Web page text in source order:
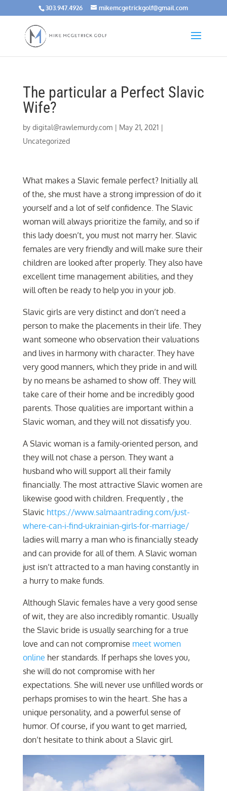
303.947.4926 mikemcgetrickgolf@gmail.com
The particular a Perfect Slavic
Wife?
by digital@rawlemurdy.com| May 21, 2021|
Uncategorized
What makes a Slavic female perfect? Initially all
of the, she must have a strong impression of do it
yourself and a lot of self confidence. The Slavic
woman will always prioritize the family, and so if
this lady doesn’t, you must not marry her. Slavic
females are very friendly and will make sure their
children are looked after properly. They also have
excellent time management abilities, and they
will often be ready to help you in your job.
Slavic girls are very distinct and don’t need a
person to make the placements in their life. They
want someone who observation their valuations
and lives in harmony with character. They have
very good manners, which they pride in and will
by no means be ashamed to show off. They will
take care of their home and be incredibly good
parents. Those qualities are important within a
Slavic woman, and they will not dissatisfy you.
A Slavic woman is a family-oriented person, and
they will not chase a person. They want a
husband who will support all their family
financially. The most attractive Slavic women are
likewise good with children. Frequently , the
Slavic https://www.salmaantrading.com/just-
where-can-i-find-ukrainian-girls-for-marriage/
ladies will marry a man who is financially steady
and can provide for all of them. A Slavic woman
just isn’t attracted to a man having constantly in
a hurry to make funds.
Although Slavic females have a very good sense
of wit, they are also incredibly romantic. Usually
the Slavic bride is usually searching for a true
love and can not compromise meet women
online her standards. If perhaps she loves you,
she will do not compromise with her
expectations. She will never use unfilled words or
perhaps promises to win the heart. She has a
unique personality, and a powerful sense of
humor. Of course, if you want to get married,
don’t hesitate to think about a Slavic girl.